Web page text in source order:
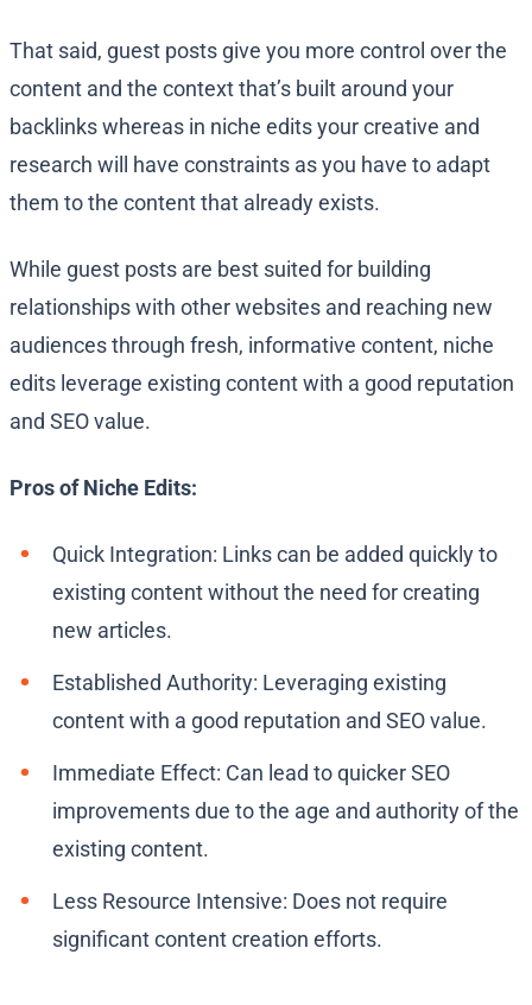
That said, guest posts give you more control over the
content and the context that’s built around your
backlinks whereas in niche edits your creative and
research will have constraints as you have to adapt
them to the content that already exists.
While guest posts are best suited for building
relationships with other websites and reaching new
audiences through fresh, informative content, niche
edits leverage existing content with a good reputation
and SEO value.
Pros of Niche Edits:
Quick Integration: Links can be added quickly to
existing content without the need for creating
new articles.
Established Authority: Leveraging existing
content with a good reputation and SEO value.
Immediate Effect: Can lead to quicker SEO
improvements due to the age and authority of the
existing content.
Less Resource Intensive: Does not require
significant content creation efforts.